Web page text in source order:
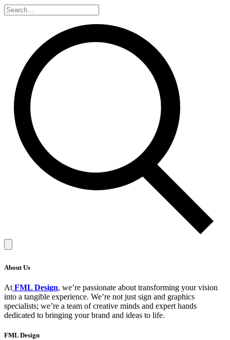
About Us
At FML Design, we’re passionate about transforming your vision
into a tangible experience. We’re not just sign and graphics
specialists; we’re a team of creative minds and expert hands
dedicated to bringing your brand and ideas to life.
FML Design